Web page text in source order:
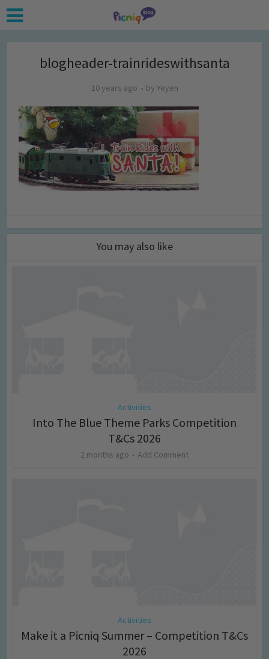
blogheader-trainrideswithsanta
10 years ago by Yeyen
You may also like
Activities
Into The Blue Theme Parks Competition
T&Cs 2026
2 months ago Add Comment
Activities
Make it a Picniq Summer – Competition T&Cs
2026